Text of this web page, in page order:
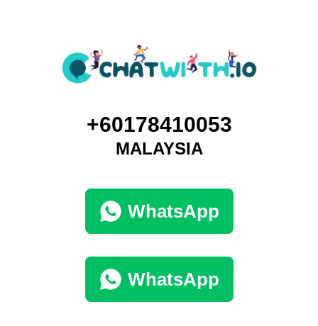
+60178410053
MALAYSIA
WhatsApp
WhatsApp